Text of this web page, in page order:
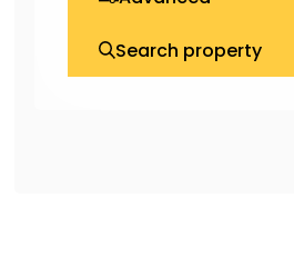
Search property